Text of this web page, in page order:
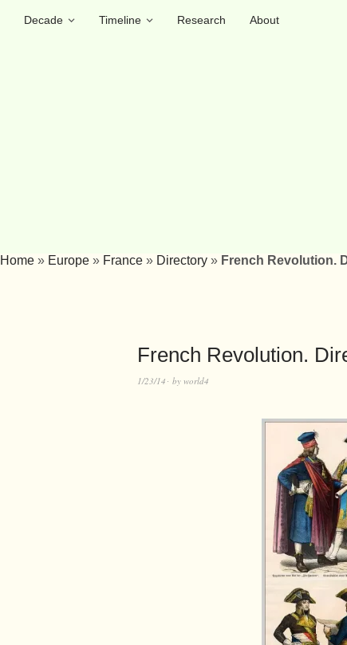
Decade Timeline Research
About
Home » Europe » France » Directory » French Revolution.
French Revolution.
1/23/14 by world4